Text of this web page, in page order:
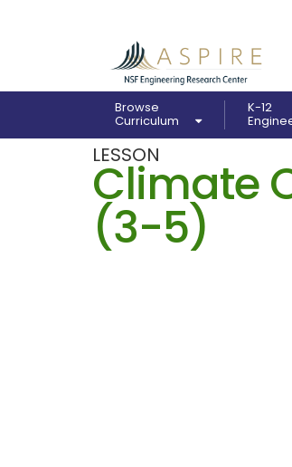
Browse
Curriculum
K-12
LESSON
Climate
(3-5)